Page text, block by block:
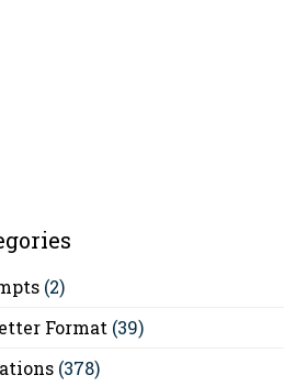
(2)
Format (39)
(378)